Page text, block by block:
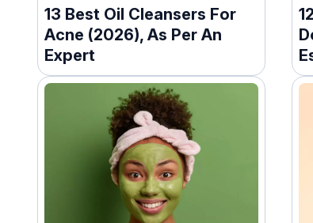
13 Best Oil Cleansers For
Acne (2026), As Per An
Expert